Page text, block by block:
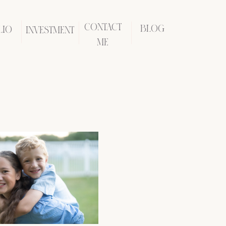
CONTACT
ME
INVESTMENT BLOG